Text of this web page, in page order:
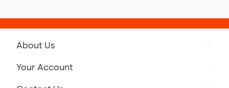
About Us
Your Account